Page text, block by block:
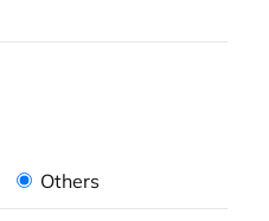
Others